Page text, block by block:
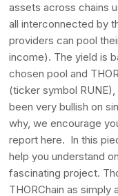
assets across chains
all interconnected by
providers can pool
income). The yield is
chosen pool and
(ticker symbol
been very bullish on
why, we encourage
report here. In this
help you understand
fascinating project.
THORChain as